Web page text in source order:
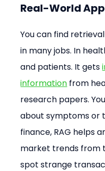
Real-World
You can find
in many jobs. In
and patients. It gets
information from
research papers.
about symptoms or
finance, RAG helps
market trends from
spot strange